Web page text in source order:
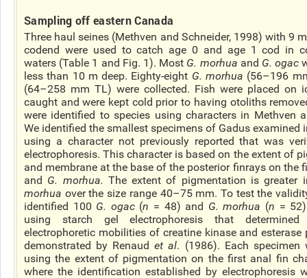
Sampling off eastern Canada
Three haul seines (Methven and Schneider, 1998) with 9
codend were used to catch age 0 and age 1 cod in
waters (Table 1 and Fig. 1). Most G. morhua and G.ogac
less than 10 m deep. Eighty-eight G.morhua (56–196
(64–258 mm TL) were collected. Fish were placed on
caught and were kept cold prior to having otoliths
were identified to species using characters in Methven
We identified the smallest specimens of Gadus examined
using a character not previously reported that was
electrophoresis. This character is based on the extent of
and membrane at the base of the posterior finrayson the
and G. morhua. The extent of pigmentation is greater
morhua over the size range 40–75 mm. To test the
identified 100 G. ogac(n = 48) and G.morhua (n =
using starch gel electrophoresis that
electrophoretic mobilities of creatine kinase and esterase
demonstrated by Renaud et al. (1986). Each specimen
using the extent of pigmentation on the first anal fin
where the identification established by electrophoresis